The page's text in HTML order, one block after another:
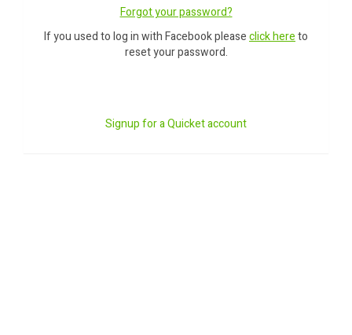
Forgot your password?
If you used to log in with Facebook pleaseclick hereto
reset your password.
Signup for a Quicket account